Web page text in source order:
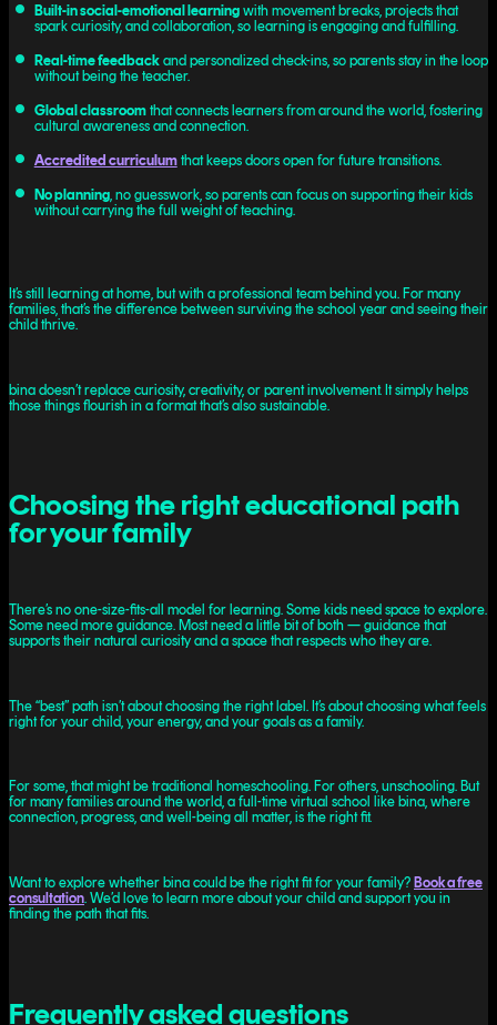
Built-in social-emotional learningwith movement breaks, projects that
spark curiosity, and collaboration, so learning is engaging and fulfilling.
Real-time feedbackand personalized check-ins, so parents stay in the loop
without being the teacher.
Global classroomthat connects learners from around the world, fostering
cultural awareness and connection.
Accredited curriculumthat keeps doors open for future transitions.
No planning, no guesswork, so parents can focus on supporting their kids
without carrying the full weight of teaching.
It’s still learning at home, but with a professional team behind you. For many
families, that’s the difference between surviving the school year and seeing their
child thrive.
bina doesn’t replace curiosity, creativity, or parent involvement. It simply helps
those things flourish in a format that’s also sustainable.
Choosing the right educational path
for your family
There’s no one-size-fits-all model for learning. Some kids need space to explore.
Some need more guidance. Most need a little bit of both — guidance that
supports their natural curiosity and a space that respects who they are.
The “best” path isn’t about choosing the right label. It’s about choosing what feels
right for your child, your energy, and your goals as a family.
For some, that might be traditional homeschooling. For others, unschooling. But
for many families around the world, a full-time virtual school like bina, where
connection, progress, and well-being all matter, is the right fit.
Want to explore whether bina could be the right fit for your family? Book a free
consultation. We’d love to learn more about your child and support you in
finding the path that fits.
Frequently asked questions